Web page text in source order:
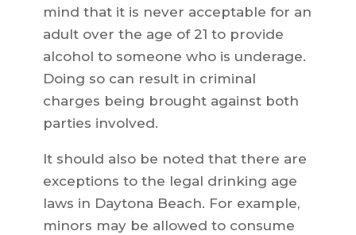
mind that it is never acceptable for an
adult over the age of 21 to provide
alcohol to someone who is underage.
Doing so can result in criminal
charges being brought against both
parties involved.
It should also be noted that there are
exceptions to the legal drinking age
laws in Daytona Beach. For example,
minors may be allowed to consume